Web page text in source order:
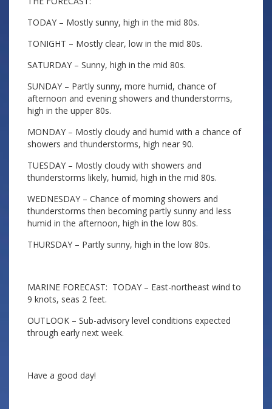
TODAY – Mostly sunny, high in the mid 80s.
TONIGHT – Mostly clear, low in the mid 80s.
SATURDAY – Sunny, high in the mid 80s.
SUNDAY – Partly sunny, more humid, chance of
afternoon and evening showers and thunderstorms,
high in the upper 80s.
MONDAY – Mostly cloudy and humid with a chance of
showers and thunderstorms, high near 90.
TUESDAY – Mostly cloudy with showers and
thunderstorms likely, humid, high in the mid 80s.
WEDNESDAY – Chance of morning showers and
thunderstorms then becoming partly sunny and less
humid in the afternoon, high in the low 80s.
THURSDAY – Partly sunny, high in the low 80s.
MARINE FORECAST: TODAY – East-northeast wind to
9 knots, seas 2 feet.
OUTLOOK – Sub-advisory level conditions expected
through early next week.
Have a good day!